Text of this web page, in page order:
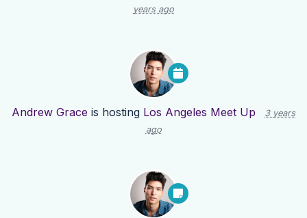
years ago
Andrew Grace is hosting Los Angeles Meet Up
3 years
ago